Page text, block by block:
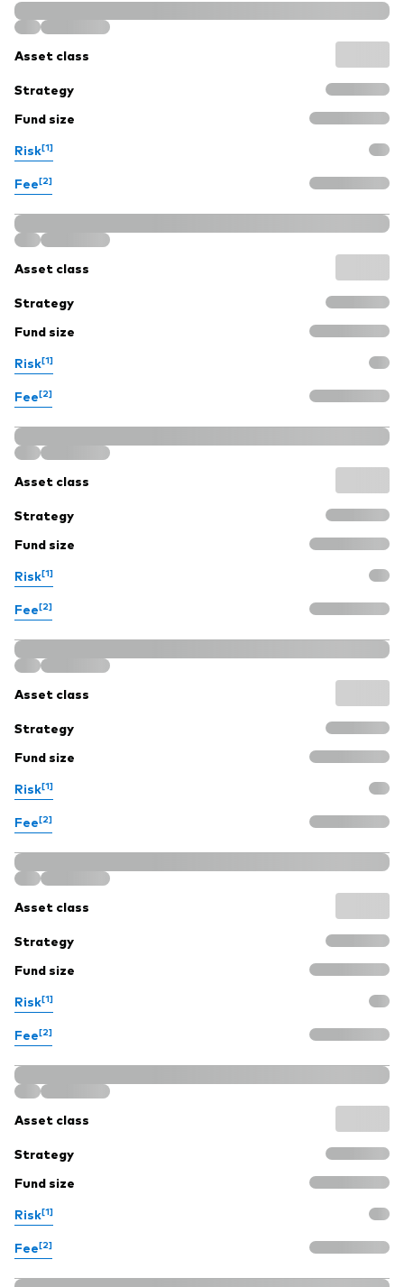
Asset class
Strategy
Fund size
Risk[1]
Fee[2]
Asset class
Strategy
Fund size
Risk[1]
Fee[2]
Asset class
Strategy
Fund size
Risk[1]
Fee[2]
Asset class
Strategy
Fund size
Risk[1]
Fee[2]
Asset class
Strategy
Fund size
Risk[1]
Fee[2]
Asset class
Strategy
Fund size
Risk[1]
Fee[2]